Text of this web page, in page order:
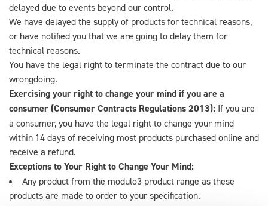
delayed due to events beyond our control.
We have delayed the supply of products for technical reasons,
or have notified you that we are going to delay them for
technical reasons.
You have the legal right to terminate the contract due to our
wrongdoing.
Exercising your right to change your mind if you are a
consumer (Consumer Contracts Regulations 2013): If you are
a consumer, you have the legal right to change your mind
within 14 days of receiving most products purchased online and
receive a refund.
Exceptions to Your Right to Change Your Mind:
Any product from the modulo3 product range as these
products are made to order to your specification.